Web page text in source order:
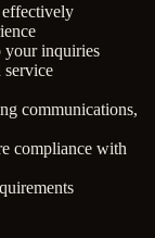
effectively
your inquiries
service
communications,
compliance with